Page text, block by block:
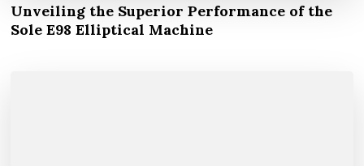
Unveiling the Superior Performance of the
Sole E98 Elliptical Machine